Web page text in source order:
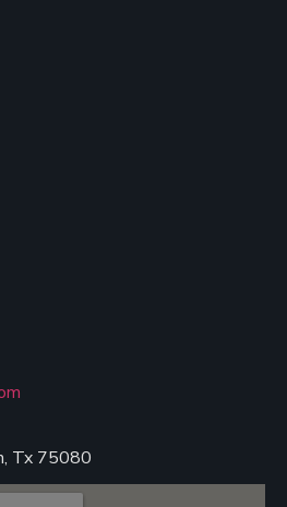
Tx 75080